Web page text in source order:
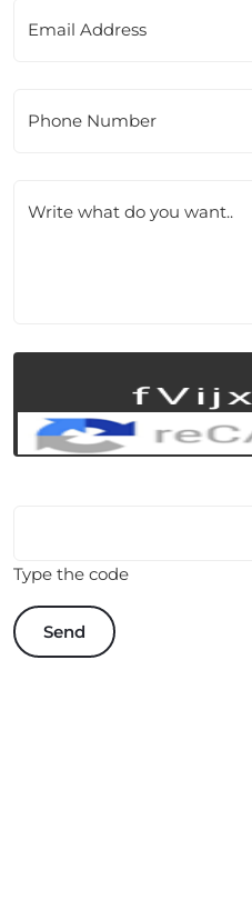
Email Address
Phone Number
Write what do you want..
Type the code
Send